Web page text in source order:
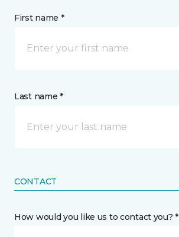
First name *
Last name *
CONTACT
How would you like us to contact you? *